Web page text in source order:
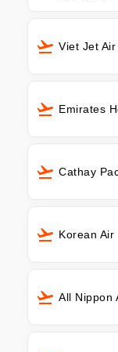
Viet Jet
Emirates
Cathay
Korean Air
All Nippon